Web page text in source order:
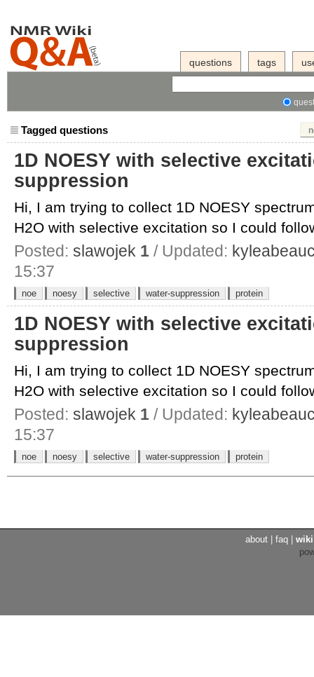
questions tags
Tagged questions
1D NOESY with selective
suppression
Hi, I am trying to collect 1D NOESY
H2O with selective excitation so I could
Posted: slawojek 1 / Updated:
15:37
noe noesy selective water-suppression protein
1D NOESY with selective
suppression
Hi, I am trying to collect 1D NOESY
H2O with selective excitation so I could
Posted: slawojek 1 / Updated:
15:37
noe noesy selective water-suppression protein
about faq wiki